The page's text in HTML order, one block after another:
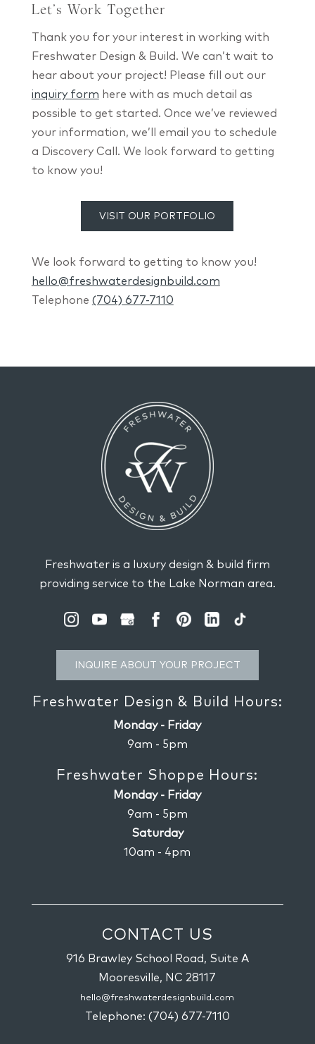
Let’s Work Together
Thank you for your interest in working with
Freshwater Design & Build. We can’t wait to
hear about your project! Please fill out our
inquiry form here with as much detail as
possible to get started. Once we’ve reviewed
your information, we’ll email you to schedule
a Discovery Call. We look forward to getting
to know you!
VISIT OUR PORTFOLIO
We look forward to getting to know you!
hello@freshwaterdesignbuild.com
Telephone (704) 677-7110
Freshwater is a luxury design & build firm
providing service to the Lake Norman area.
INQUIRE ABOUT YOUR PROJECT
Freshwater Design & Build Hours:
Monday - Friday
9am - 5pm
Freshwater Shoppe Hours:
Monday - Friday
9am - 5pm
Saturday
10am - 4pm
CONTACT US
916 Brawley School Road, Suite A
Mooresville, NC 28117
hello@freshwaterdesignbuild.com
Telephone: (704) 677-7110